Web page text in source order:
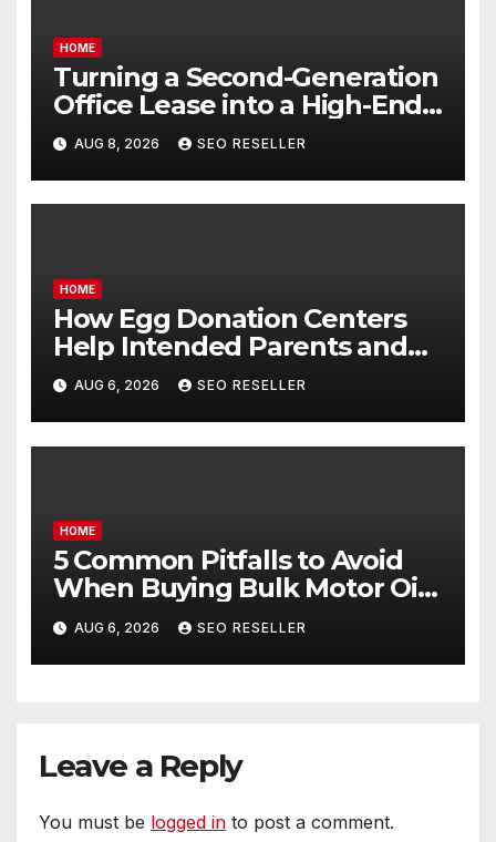
HOME
Turning a Second-Generation
Office Lease into a High-End
Executive Suite – UnFunnel
AUG 8, 2026 SEO RESELLER
HOME
How Egg Donation Centers
Help Intended Parents and
Egg Donors Achieve Their
Goals – Holistic Balance Life
AUG 6, 2026 SEO RESELLER
HOME
5 Common Pitfalls to Avoid
When Buying Bulk Motor Oil
Wholesale – Manual
Transmission
AUG 6, 2026 SEO RESELLER
Leave a Reply
You must be logged in to post a comment.